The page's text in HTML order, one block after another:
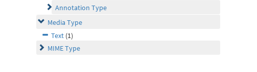
Annotation Type
Media Type
Text (1)
MIME Type